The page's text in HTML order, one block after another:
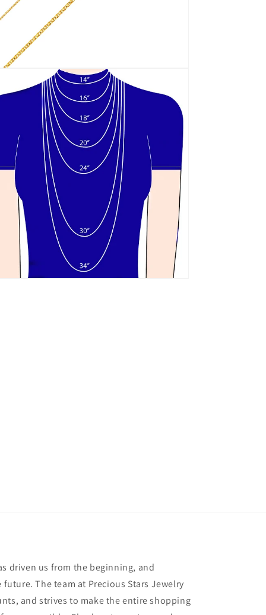
driven us from the beginning, and
The team at Precious Stars Jewelry
and strives to make the entire shopping